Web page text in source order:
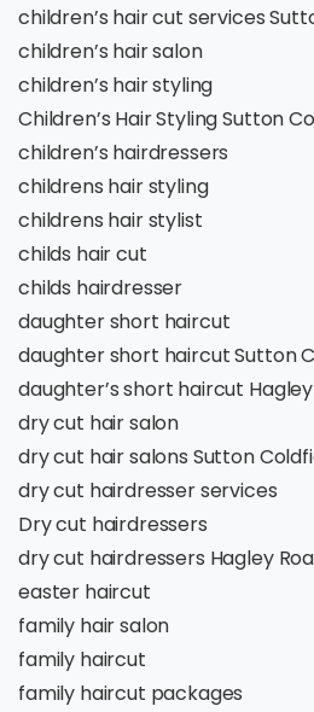
children’s hair cut services
children’s hair salon
children’s hair styling
Children’s Hair Styling Sutton
children’s hairdressers
childrens hair styling
childrens hair stylist
childs hair cut
childs hairdresser
daughter short haircut
daughter short haircut Sutton
daughter’s short haircut
dry cut hair salon
dry cut hair salons Sutton
dry cut hairdresser services
Dry cut hairdressers
dry cut hairdressers Hagley
easter haircut
family hair salon
family haircut
family haircut packages